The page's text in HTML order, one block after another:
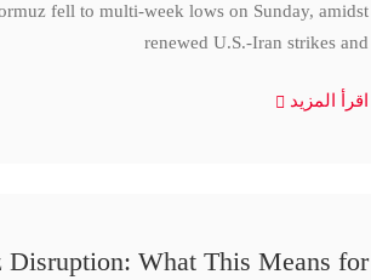
fell to multi-week lows on Sunday, amidst
renewed U.S.-Iran strikes and
اقرأ المزيد
What This Means for